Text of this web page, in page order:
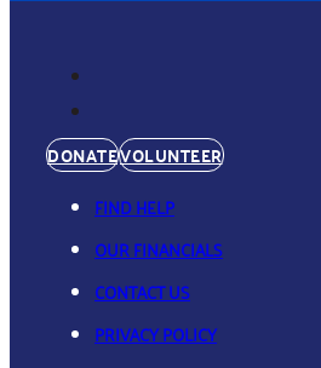
DONATEVOLUNTEER
FIND HELP
OUR FINANCIALS
CONTACT US
PRIVACY POLICY